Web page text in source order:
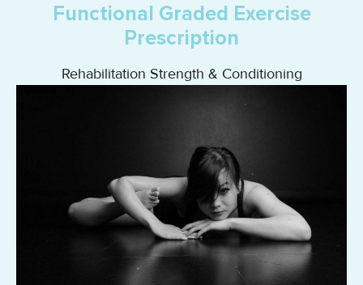
Functional Graded Exercise
Prescription
Rehabilitation Strength & Conditioning